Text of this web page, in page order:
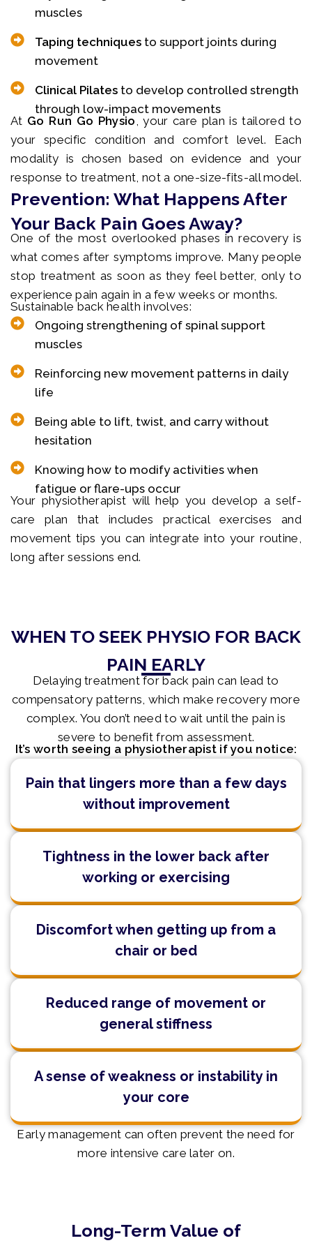
muscles
Taping techniques to support joints during
movement
Clinical Pilates to develop controlled strength
through low-impact movements
At Go Run Go Physio , your care plan is tailored to
your specific condition and comfort level. Each
modality is chosen based on evidence and your
response to treatment, not a one-size-fits-all model.
Prevention: What Happens After
Your Back Pain Goes Away?
One of the most overlooked phases in recovery is
what comes after symptoms improve. Many people
stop treatment as soon as they feel better, only to
experience pain again in a few weeks or months.
Sustainable back health involves:
Ongoing strengthening of spinal support
muscles
Reinforcing new movement patterns in daily
life
Being able to lift, twist, and carry without
hesitation
Knowing how to modify activities when
fatigue or flare-ups occur
Your physiotherapist will help you develop a self-
care plan that includes practical exercises and
movement tips you can integrate into your routine,
long after sessions end.
WHEN TO SEEK PHYSIO FOR BACK
PAIN EARLY
Delaying treatment for back pain can lead to
compensatory patterns, which make recovery more
complex. You don’t need to wait until the pain is
severe to benefit from assessment.
It’s worth seeing a physiotherapist if you notice:
Pain that lingers more than a few days
without improvement
Tightness in the lower back after
working or exercising
Discomfort when getting up from a
chair or bed
Reduced range of movement or
general stiffness
A sense of weakness or instability in
your core
Early management can often prevent the need for
more intensive care later on.
Long-Term Value of